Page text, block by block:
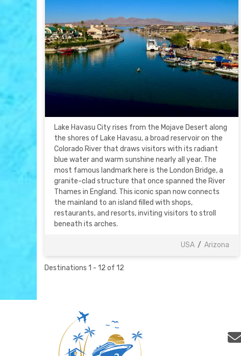
Lake Havasu City rises from the Mojave Desert along
the shores of Lake Havasu, a broad reservoir on the
Colorado River that draws visitors with its radiant
blue water and warm sunshine nearly all year. The
most famous landmark here is the London Bridge, a
granite-clad structure that once spanned the River
Thames in England. This iconic span now connects
the mainland to an island filled with shops,
restaurants, and resorts, inviting visitors to stroll
beneath its arches.
USA/ Arizona
Destinations 1 - 12 of 12